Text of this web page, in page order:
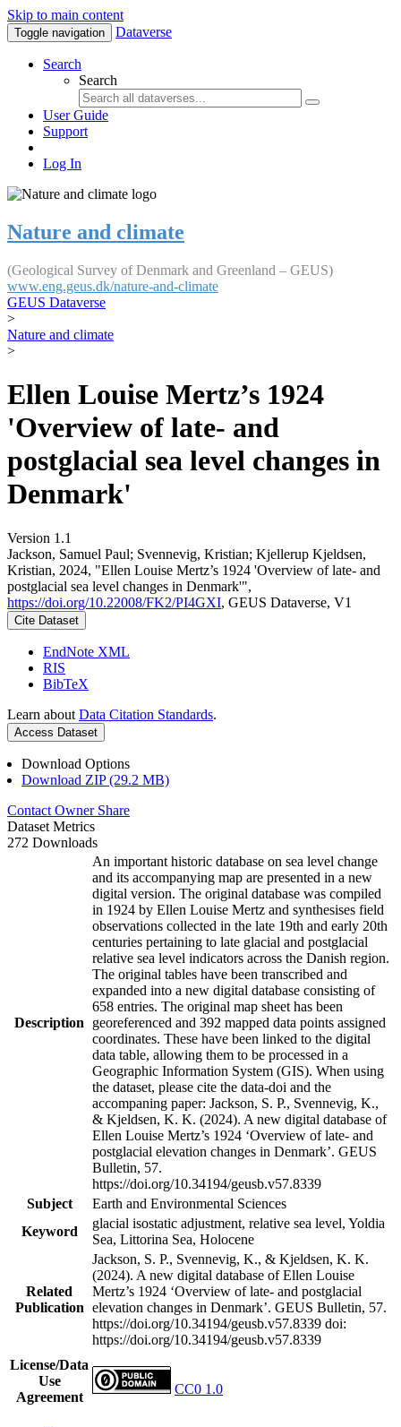
Skip to main content
Toggle navigation Dataverse
Search
Search
User Guide
Support
Log In
Nature and climate
(Geological Survey of Denmark and Greenland – GEUS)
www.eng.geus.dk/nature-and-climate
GEUS Dataverse
>
Nature and climate
>
Ellen Louise Mertz’s 1924
'Overview of late- and
postglacial sea level changes in
Denmark'
Version 1.1
Jackson, Samuel Paul; Svennevig, Kristian; Kjellerup Kjeldsen,
Kristian, 2024, "Ellen Louise Mertz’s 1924 'Overview of late- and
postglacial sea level changes in Denmark'",
https://doi.org/10.22008/FK2/PI4GXI, GEUS Dataverse, V1
Cite Dataset
EndNote XML
RIS
BibTeX
Learn about Data Citation Standards.
Access Dataset
Download Options
Download ZIP (29.2 MB)
Contact Owner Share
Dataset Metrics
272 Downloads
Description
An important historic database on sea level change
and its accompanying map are presented in a new
digital version. The original database was compiled
in 1924 by Ellen Louise Mertz and synthesises field
observations collected in the late 19th and early 20th
centuries pertaining to late glacial and postglacial
relative sea level indicators across the Danish region.
The original tables have been transcribed and
expanded into a new digital database consisting of
658 entries. The original map sheet has been
georeferenced and 392 mapped data points assigned
coordinates. These have been linked to the digital
data table, allowing them to be processed in a
Geographic Information System (GIS). When using
the dataset, please cite the data-doi and the
accompaning paper: Jackson, S. P., Svennevig, K.,
& Kjeldsen, K. K. (2024). A new digital database of
Ellen Louise Mertz’s 1924 ‘Overview of late- and
postglacial elevation changes in Denmark’. GEUS
Bulletin, 57.
https://doi.org/10.34194/geusb.v57.8339
Subject
Earth and Environmental Sciences
Keyword
glacial isostatic adjustment, relative sea level, Yoldia
Sea, Littorina Sea, Holocene
Related
Publication
Jackson, S. P., Svennevig, K., & Kjeldsen, K. K.
(2024). A new digital database of Ellen Louise
Mertz’s 1924 ‘Overview of late- and postglacial
elevation changes in Denmark’. GEUS Bulletin, 57.
https://doi.org/10.34194/geusb.v57.8339 doi:
https://doi.org/10.34194/geusb.v57.8339
License/Data
Use
Agreement
CC0 1.0